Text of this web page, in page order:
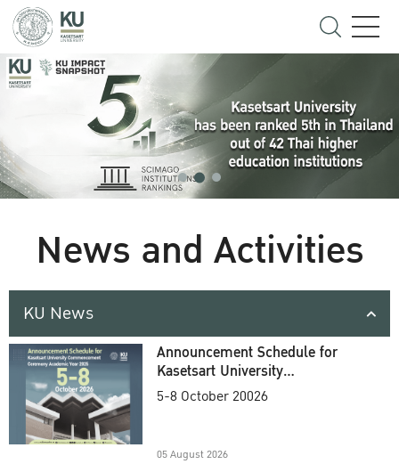
News and Activities
KU News
Announcement Schedule for
Kasetsart University
Commencement Ceremony
5-8 October 20026
05 August 2026